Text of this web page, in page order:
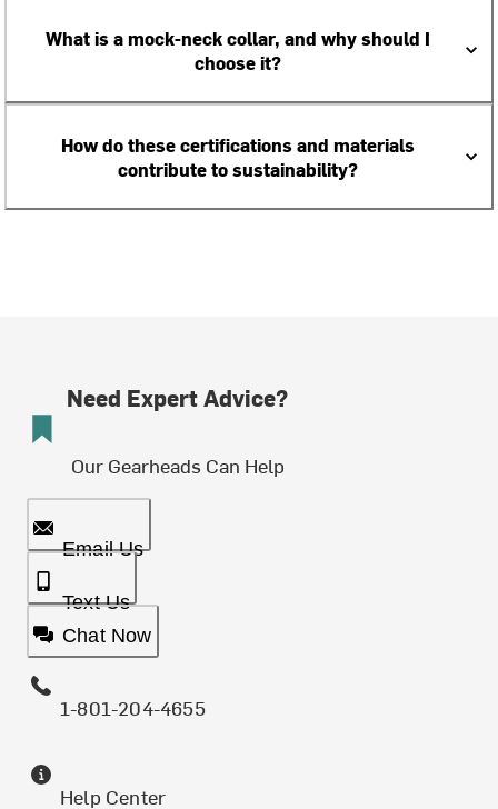
What is a mock-neck collar, and why should I
choose it?
How do these certifications and materials
contribute to sustainability?
Need Expert Advice?
Our Gearheads Can Help
Email Us
Text Us
Chat Now
1-801-204-4655
Help Center